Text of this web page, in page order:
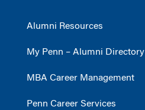
Alumni Resources
My Penn – Alumni Directory
MBA Career Management
Penn Career Services